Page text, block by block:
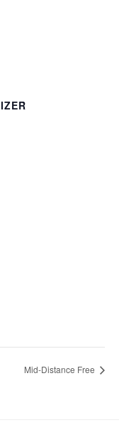
Mid-Distance Free